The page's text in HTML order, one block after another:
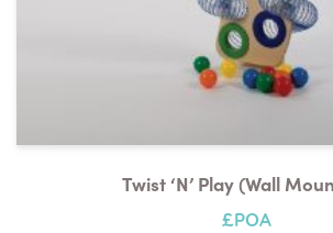
Twist ‘n’ Play (wall
£POA